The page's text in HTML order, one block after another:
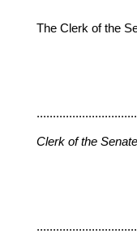
The Clerk of the
Clerk of the Senate